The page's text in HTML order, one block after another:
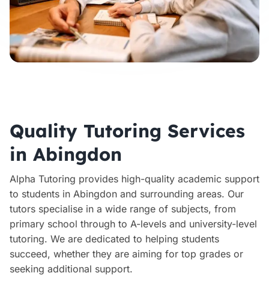
Quality Tutoring Services
in Abingdon
Alpha Tutoring provides high-quality academic support
to students in Abingdon and surrounding areas. Our
tutors specialise in a wide range of subjects, from
primary school through to A-levels and university-level
tutoring. We are dedicated to helping students
succeed, whether they are aiming for top grades or
seeking additional support.